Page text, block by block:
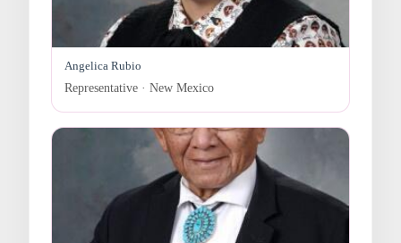
Angelica Rubio
Representative · New Mexico